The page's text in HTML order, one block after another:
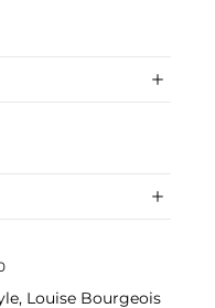
Louise Bourgeois